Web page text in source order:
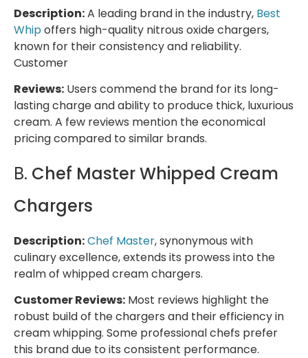
Description:A leading brand in the industry, Best
Whipoffers high-quality nitrous oxide chargers,
known for their consistency and reliability.
Customer
Reviews: Users commend the brand for its long-
lasting charge and ability to produce thick, luxurious
cream. A few reviews mention the economical
pricing compared to similar brands.
B. Chef Master Whipped Cream
Chargers
Description:Chef Master, synonymous with
culinary excellence, extends its prowess into the
realm of whipped cream chargers.
Customer Reviews: Most reviews highlight the
robust build of the chargers and their efficiency in
cream whipping. Some professional chefs prefer
this brand due to its consistent performance.